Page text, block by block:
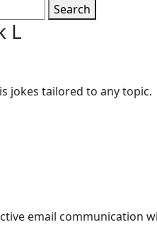
Search
L
jokes tailored to any topic.
email communication